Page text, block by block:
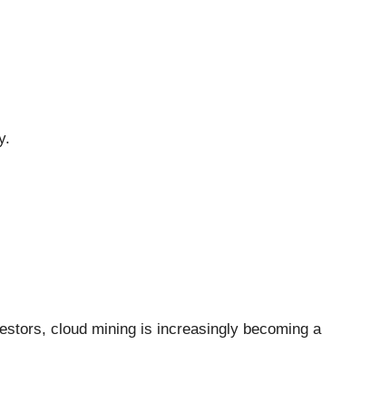
cloud mining is increasingly becoming a